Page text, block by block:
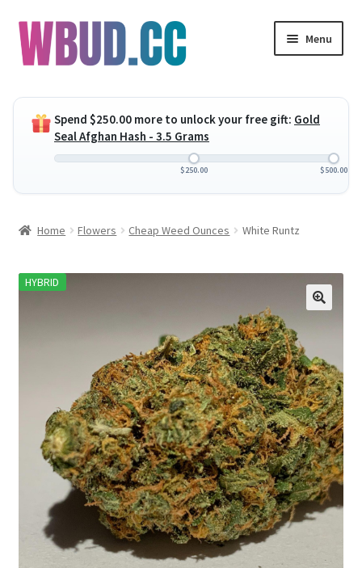
Skip
to
navigation
Skip
to
content
Menu
child
menu
Concentrates
Expand
menu
Expand
Customer Service
Spend $250.00 more to unlock your free gift: Gold
Seal Afghan Hash - 3.5 Grams
$250.00 $500.00
Home Flowers Cheap Weed Ounces White Runtz
HYBRID